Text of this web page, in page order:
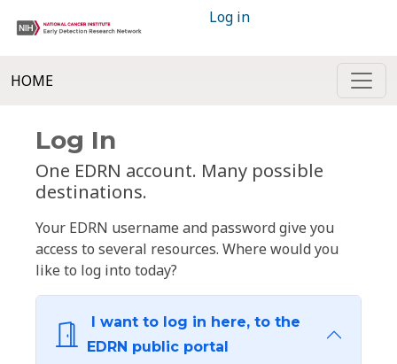
Log in
HOME
Log In
One EDRN account. Many possible
destinations.
Your EDRN username and password give you
access to several resources. Where would you
like to log into today?
I want to log in here, to the
EDRN public portal